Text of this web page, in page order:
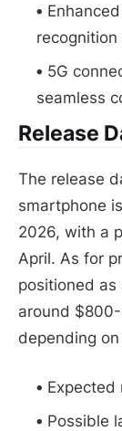
5G
seamless
Release
The release
smartphone
2026, with a
April. As for
positioned
around
depending
Possible